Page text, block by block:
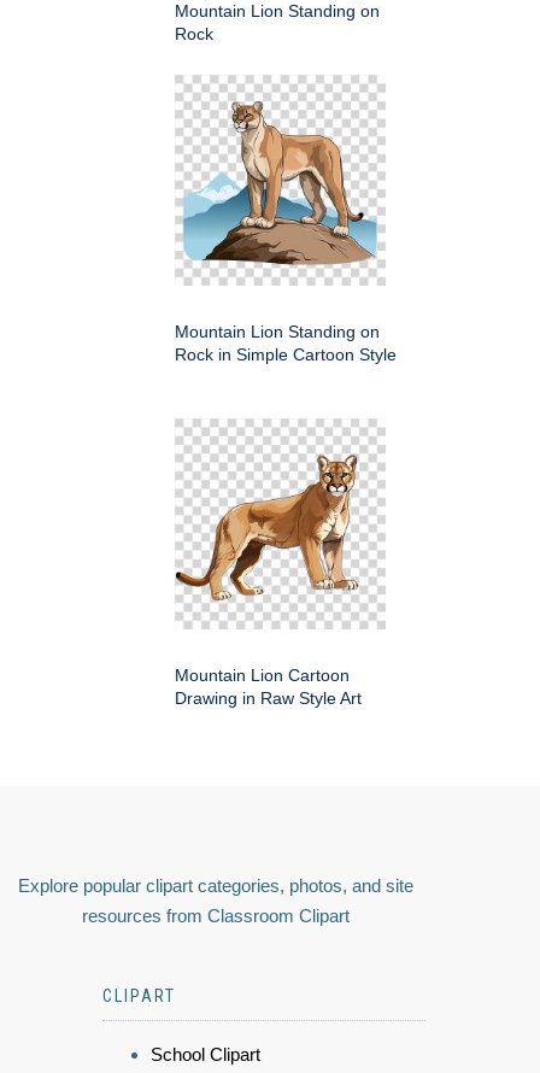
Mountain Lion Standing on
Rock
Mountain Lion Standing on
Rock in Simple Cartoon Style
Mountain Lion Cartoon
Drawing in Raw Style Art
Explore popular clipart categories, photos, and site
resources from Classroom Clipart
CLIPART
School Clipart